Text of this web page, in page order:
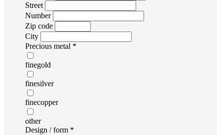
Street
Number
Zip code
City
Precious metal *
finegold
finesilver
finecopper
other
Design / form *